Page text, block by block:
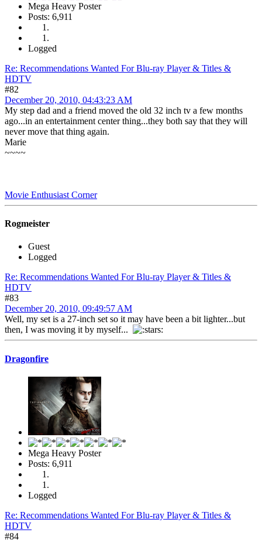
Mega Heavy Poster
Posts: 6,911
Logged
Re: Recommendations Wanted For Blu-ray Player & Titles &
HDTV
#82
December 20, 2010, 04:43:23 AM
My step dad and a friend moved the old 32 inch tv a few months
ago...in an entertainment center thing...they both say that they will
never move that thing again.
Marie
~~~~
Movie Enthusiast Corner
Rogmeister
Guest
Logged
Re: Recommendations Wanted For Blu-ray Player & Titles &
HDTV
#83
December 20, 2010, 09:49:57 AM
Well, my set is a 27-inch set so it may have been a bit lighter...but
then, I was moving it by myself...
Dragonfire
Mega Heavy Poster
Posts: 6,911
Logged
Re: Recommendations Wanted For Blu-ray Player & Titles &
HDTV
#84